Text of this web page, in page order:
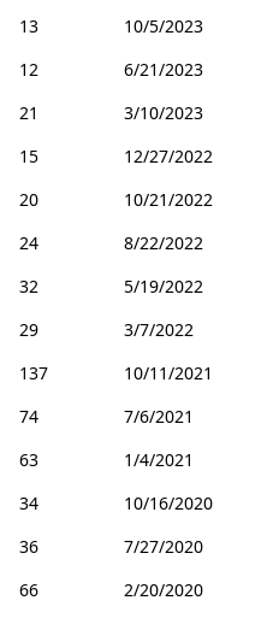
13
10/5/2023
12
6/21/2023
21
3/10/2023
15
12/27/2022
20
10/21/2022
24
8/22/2022
32
5/19/2022
29
3/7/2022
137
10/11/2021
74
7/6/2021
63
1/4/2021
34
10/16/2020
36
7/27/2020
66
2/20/2020